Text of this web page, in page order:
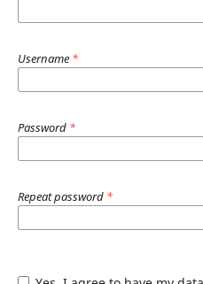
Username *
Password *
Repeat password *